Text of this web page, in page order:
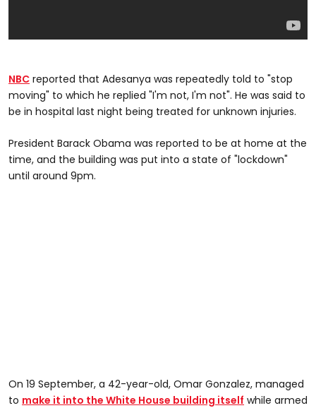
NBC reported that Adesanya was repeatedly told to "stop
moving" to which he replied "I'm not, I'm not". He was said to
be in hospital last night being treated for unknown injuries.
President Barack Obama was reported to be at home at the
time, and the building was put into a state of "lockdown"
until around 9pm.
On 19 September, a 42-year-old, Omar Gonzalez, managed
to make it into the White House building itself while armed